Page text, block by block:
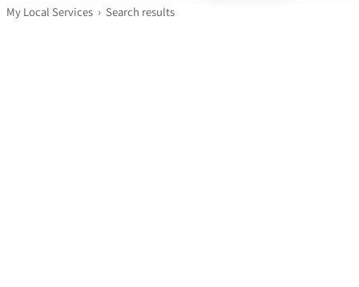
My Local Services › Search results